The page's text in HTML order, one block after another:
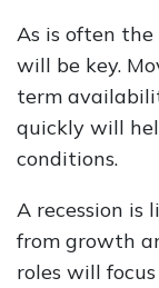
As is often
will be key.
term
quickly will
conditions.
A recession is
from growth
roles will